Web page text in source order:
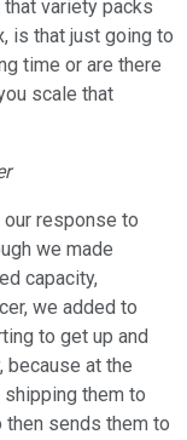
variety packs
is that just going to
time or are there
scale that
our response to
we made
capacity,
we added to
to get up and
because at the
shipping them to
then sends them to